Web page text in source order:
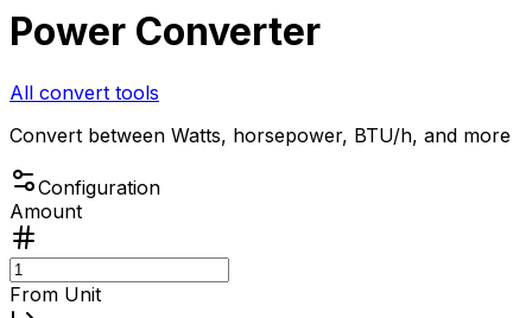
Power Converter
All convert tools
Convert between Watts, horsepower, BTU/h, and more
Configuration
Amount
From Unit